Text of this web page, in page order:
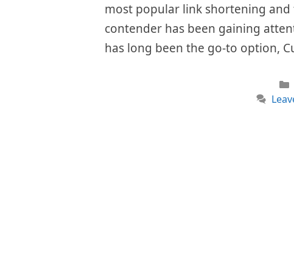
most popular link shortening
contender has been gaining
has long been the go-to option,